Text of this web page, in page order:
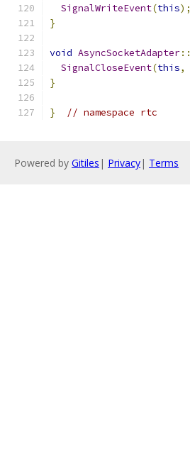
SignalWriteEvent(this);
}
void AsyncSocketAdapter::
SignalCloseEvent(this,
}
} // namespace rtc
Powered by Gitiles | Privacy| Terms